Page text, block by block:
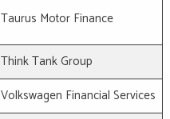
Taurus Motor Finance
Think Tank Group
Volkswagen Financial Services